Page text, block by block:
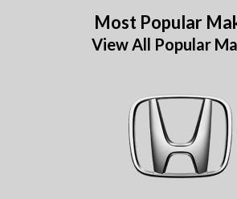
Most Popular
View All Popular